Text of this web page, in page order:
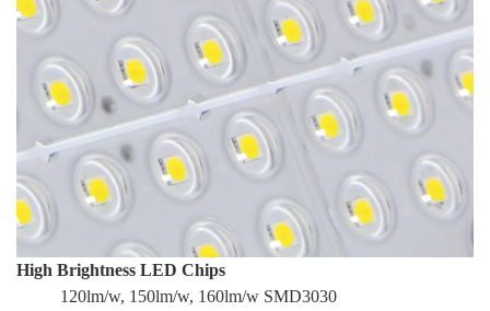
High Brightness LED Chips
120lm/w, 150lm/w, 160lm/w SMD3030